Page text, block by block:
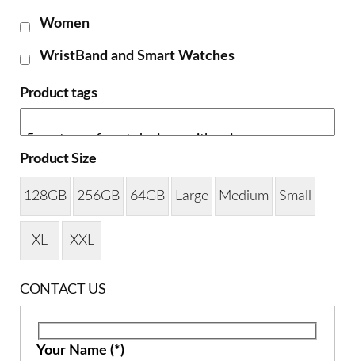
Women
WristBand and Smart Watches
Product tags
Product Size
128GB 256GB 64GB Large Medium Small
XL XXL
CONTACT US
Your Name (*)